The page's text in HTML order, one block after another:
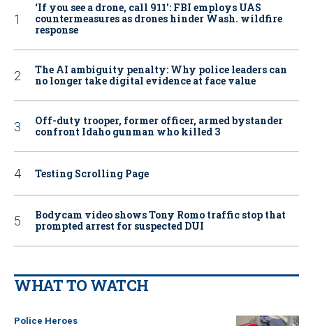
‘If you see a drone, call 911': FBI employs UAS
countermeasures as drones hinder Wash. wildfire
response
The AI ambiguity penalty: Why police leaders can
no longer take digital evidence at face value
Off-duty trooper, former officer, armed bystander
confront Idaho gunman who killed 3
Testing Scrolling Page
Bodycam video shows Tony Romo traffic stop that
prompted arrest for suspected DUI
WHAT TO WATCH
Police Heroes